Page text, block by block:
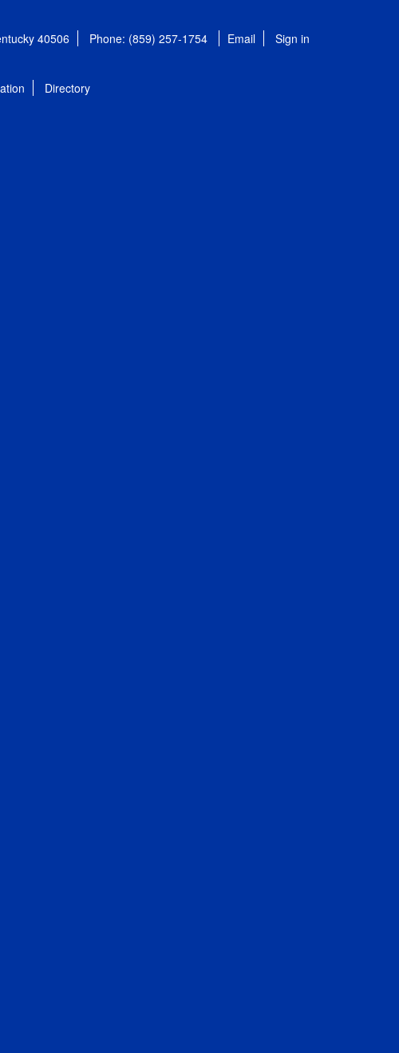
40506 Phone: (859) 257-1754 Email Sign in
Directory